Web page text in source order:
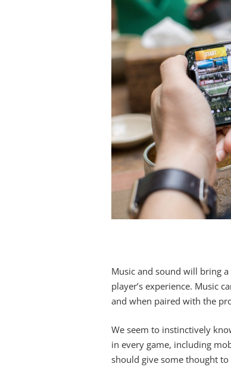
Music and sound will bring
player’s experience. Music
and when paired with the
We seem to instinctively
in every game, including
should give some thought